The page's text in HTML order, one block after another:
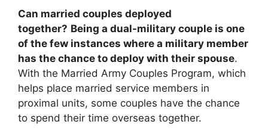
Can married couples deployed
together? Being a dual-military couple is one
of the few instances where a military member
has the chance to deploy with their spouse.
With the Married Army Couples Program, which
helps place married service members in
proximal units, some couples have the chance
to spend their time overseas together.